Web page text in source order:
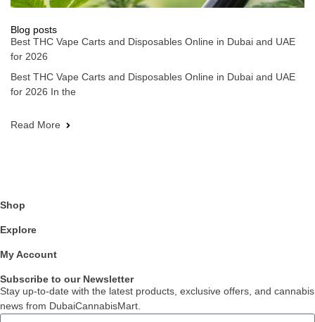
Blog posts
Best THC Vape Carts and Disposables Online in Dubai and UAE
for 2026
Best THC Vape Carts and Disposables Online in Dubai and UAE
for 2026 In the
Read More
Shop
Explore
My Account
Subscribe to our Newsletter
Stay up-to-date with the latest products, exclusive offers, and cannabis
news from DubaiCannabisMart.